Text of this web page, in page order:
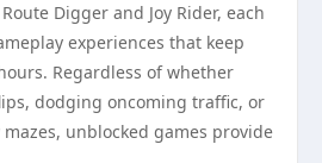
Digger and Joy Rider, each
experiences that keep
Regardless of whether
dodging oncoming traffic, or
unblocked games provide